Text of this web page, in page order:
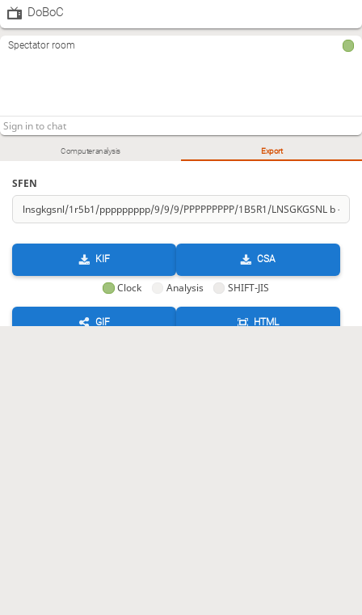
Computer analysis Export
SFEN
KIF CSA
Clock Analysis SHIFT-JIS
GIF HTML
DoBoC
Spectator room